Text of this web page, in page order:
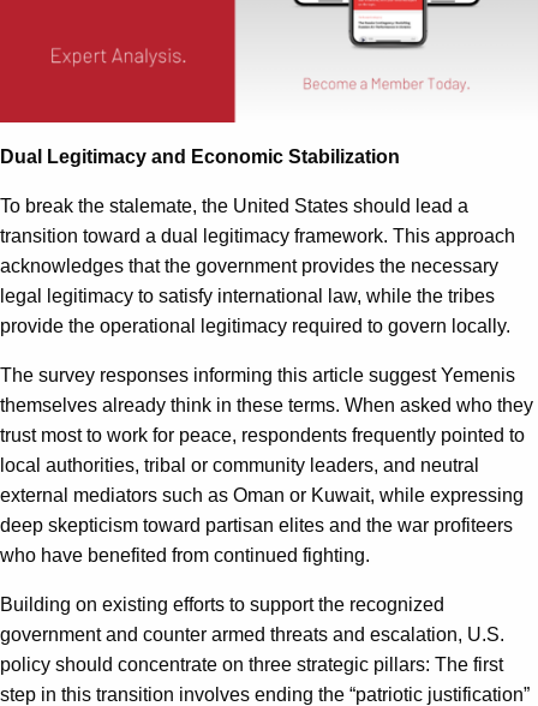
Dual Legitimacy and Economic Stabilization
To break the stalemate, the United States should lead a
transition toward a dual legitimacy framework. This approach
acknowledges that the government provides the necessary
legal legitimacy to satisfy international law, while the tribes
provide the operational legitimacy required to govern locally.
The survey responses informing this article suggest Yemenis
themselves already think in these terms. When asked who they
trust most to work for peace, respondents frequently pointed to
local authorities, tribal or community leaders, and neutral
external mediators such as Oman or Kuwait, while expressing
deep skepticism toward partisan elites and the war profiteers
who have benefited from continued fighting.
Building on existing efforts to support the recognized
government and counter armed threats and escalation, U.S.
policy should concentrate on three strategic pillars: The first
step in this transition involves ending the “patriotic justification”